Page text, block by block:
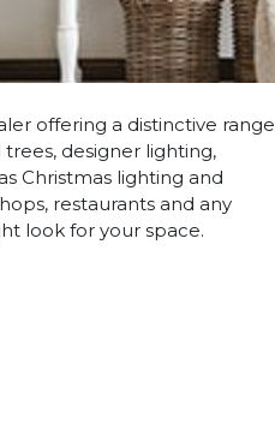
offering a distinctive range
designer lighting,
Christmas lighting and
restaurants and any
look for your space.